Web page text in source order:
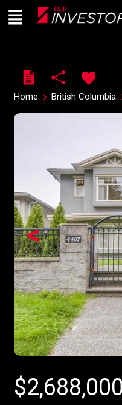
Live
En Direct
Menu
Home British Columbia
<
$2,688,000